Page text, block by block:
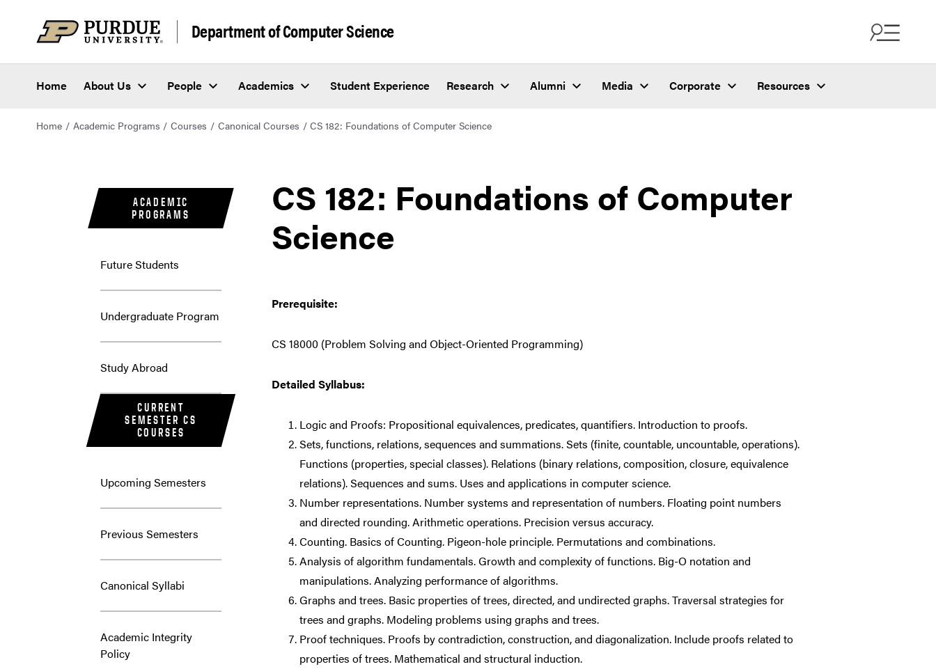
Department of Computer Science
Home About Us People Academics Student Experience Research Alumni Media Corporate Resources
Home Academic Programs Courses Canonical Courses CS 182: Foundations of Computer Science
ACADEMIC
PROGRAMS
Future Students
Undergraduate Program
Study Abroad
CURRENT
SEMESTER CS
COURSES
Upcoming Semesters
Previous Semesters
Canonical Syllabi
Academic Integrity
Policy
CS 182: Foundations of Computer
Science
Prerequisite:
CS 18000 (Problem Solving and Object-Oriented Programming)
Detailed Syllabus:
Logic and Proofs: Propositional equivalences, predicates, quantifiers. Introduction to proofs.
Sets, functions, relations, sequences and summations. Sets (finite, countable, uncountable, operations).
Functions (properties, special classes). Relations (binary relations, composition, closure, equivalence
relations). Sequences and sums. Uses and applications in computer science.
Number representations. Number systems and representation of numbers. Floating point numbers
and directed rounding. Arithmetic operations. Precision versus accuracy.
Counting. Basics of Counting. Pigeon-hole principle. Permutations and combinations.
Analysis of algorithm fundamentals. Growth and complexity of functions. Big-O notation and
manipulations. Analyzing performance of algorithms.
Graphs and trees. Basic properties of trees, directed, and undirected graphs. Traversal strategies for
trees and graphs. Modeling problems using graphs and trees.
Proof techniques. Proofs by contradiction, construction, and diagonalization. Include proofs related to
properties of trees. Mathematical and structural induction.